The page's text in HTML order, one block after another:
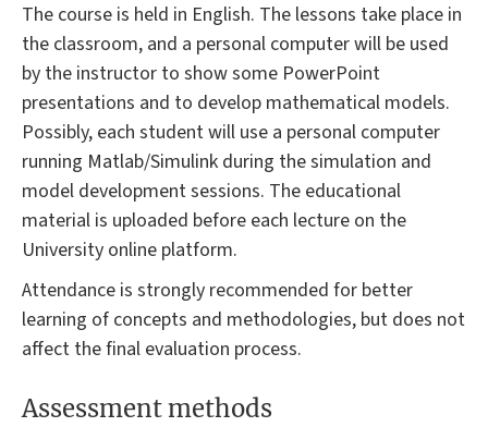
The course is held in English. The lessons take place in
the classroom, and a personal computer will be used
by the instructor to show some PowerPoint
presentations and to develop mathematical models.
Possibly, each student will use a personal computer
running Matlab/Simulink during the simulation and
model development sessions. The educational
material is uploaded before each lecture on the
University online platform.
Attendance is strongly recommended for better
learning of concepts and methodologies, but does not
affect the final evaluation process.
Assessment methods